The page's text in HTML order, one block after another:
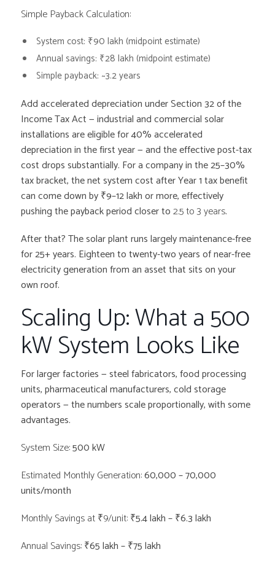
Simple Payback Calculation:
System cost: ₹90 lakh (midpoint estimate)
Annual savings: ₹28 lakh (midpoint estimate)
Simple payback: ~3.2 years
Add accelerated depreciation under Section 32 of the
Income Tax Act — industrial and commercial solar
installations are eligible for 40% accelerated
depreciation in the first year — and the effective post-tax
cost drops substantially. For a company in the 25–30%
tax bracket, the net system cost after Year 1 tax benefit
can come down by ₹9–12 lakh or more, effectively
pushing the payback period closer to2.5 to 3 years.
After that? The solar plant runs largely maintenance-free
for 25+ years. Eighteen to twenty-two years of near-free
electricity generation from an asset that sits on your
own roof.
Scaling Up: What a 500
kW System Looks Like
For larger factories — steel fabricators, food processing
units, pharmaceutical manufacturers, cold storage
operators — the numbers scale proportionally, with some
advantages.
System Size:500 kW
Estimated Monthly Generation:60,000 – 70,000
units/month
Monthly Savings at ₹9/unit:₹5.4 lakh – ₹6.3 lakh
Annual Savings:₹65 lakh – ₹75 lakh